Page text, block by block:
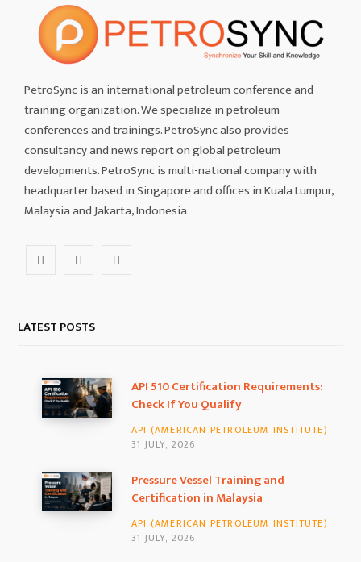
PetroSync is an international petroleum conference and
training organization. We specialize in petroleum
conferences and trainings. PetroSync also provides
consultancy and news report on global petroleum
developments. PetroSync is multi-national company with
headquarter based in Singapore and offices in Kuala Lumpur,
Malaysia and Jakarta, Indonesia
c
b
o
k
s
a
g
a
m
LATEST POSTS
API 510 Certification Requirements:
Check If You Qualify
API (AMERICAN PETROLEUM INSTITUTE)
31 JULY, 2026
Pressure Vessel Training and
Certification in Malaysia
API (AMERICAN PETROLEUM INSTITUTE)
31 JULY, 2026